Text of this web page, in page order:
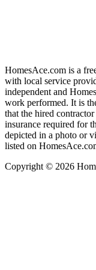
HomesAce.com is a
with local service
independent and
work performed. It is
that the hired
insurance required for
depicted in a photo or
listed on
Copyright © 2026